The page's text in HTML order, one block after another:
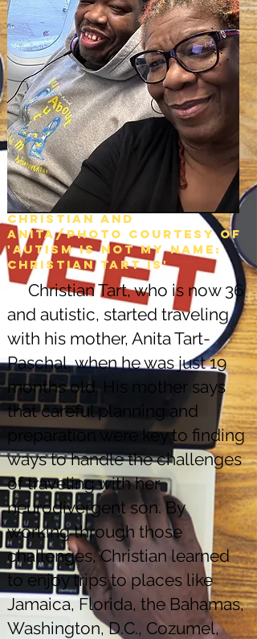
Christian and
Anita/Photo courtesy of
'Autism is not my name:
christian tart is'
Christian Tart, who is now 36
and autistic, started traveling
with his mother, Anita Tart-
Paschal, when he was just 19
months old. His mother says
that careful planning and
preparation were key to finding
ways to handle the challenges
of traveling with her
neurodivergent son. By
working through those
challenges, Christian learned
to enjoy trips to places like
Jamaica, Florida, the Bahamas,
Washington, D.C., Cozumel,